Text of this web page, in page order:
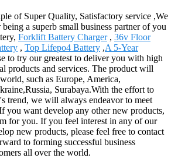
of Super Quality, Satisfactory service ,We
a superb small business partner of you
Forklift Battery Charger, 36v Floor
, Top Lifepo4 Battery ,A 5-Year
to try our greatest to deliver you with high
products and services. The product will
such as Europe, America,
Surabaya.With the effort to
trend, we will always endeavor to meet
you want develop any other new products,
for you. If you feel interest in any of our
new products, please feel free to contact
to forming successful business
all over the world.